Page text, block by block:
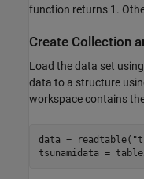
function returns 1.
Create Collection
Load the data set
data to a structure
workspace contains
data = readtable(
tsunamidata =